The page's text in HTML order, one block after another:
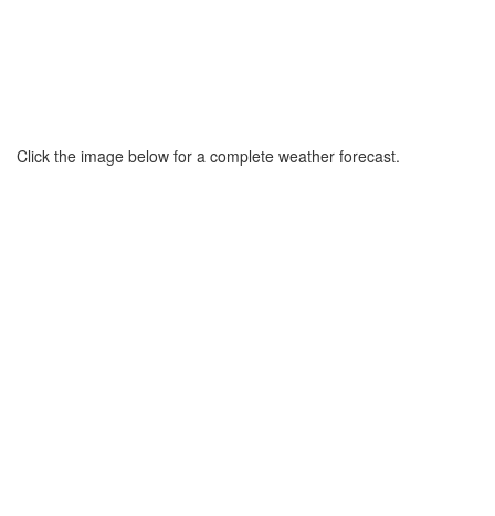
Click the image below for a complete weather forecast.